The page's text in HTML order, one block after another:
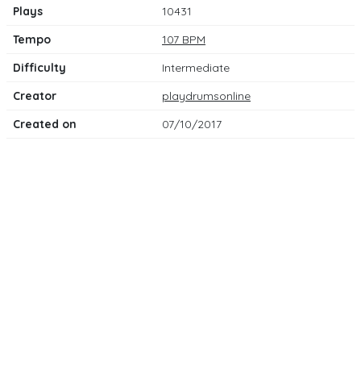
Plays
10431
Tempo
107 BPM
Difficulty
Intermediate
Creator
playdrumsonline
Created on
07/10/2017